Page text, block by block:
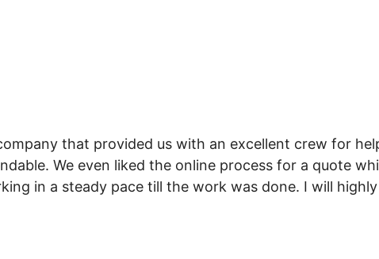
that provided us with an excellent crew for
We even liked the online process for a quote
in a steady pace till the work was done. I will